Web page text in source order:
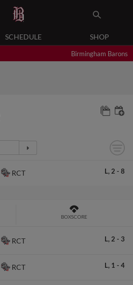
SCHEDULE SHOP
Birmingham Barons
RCT L, 2 - 8
BOXSCORE
RCT L, 2 - 3
RCT L, 1 - 4